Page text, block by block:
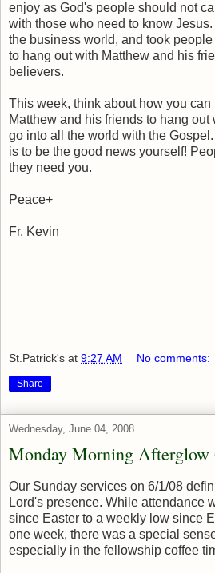
enjoy as God's people should not
with those who need to know
the business world, and took
to hang out with Matthew and his
believers.
This week, think about how you
Matthew and his friends to hang
go into all the world with the
is to be the good news yourself!
they need you.
Peace+
Fr. Kevin
St.Patrick's at 9:27 AM No comments:
Share
Wednesday, June 04, 2008
Monday Morning Afterglow
Our Sunday services on 6/1/08
Lord's presence. While attendance
since Easter to a weekly low since
one week, there was a special
especially in the fellowship coffee